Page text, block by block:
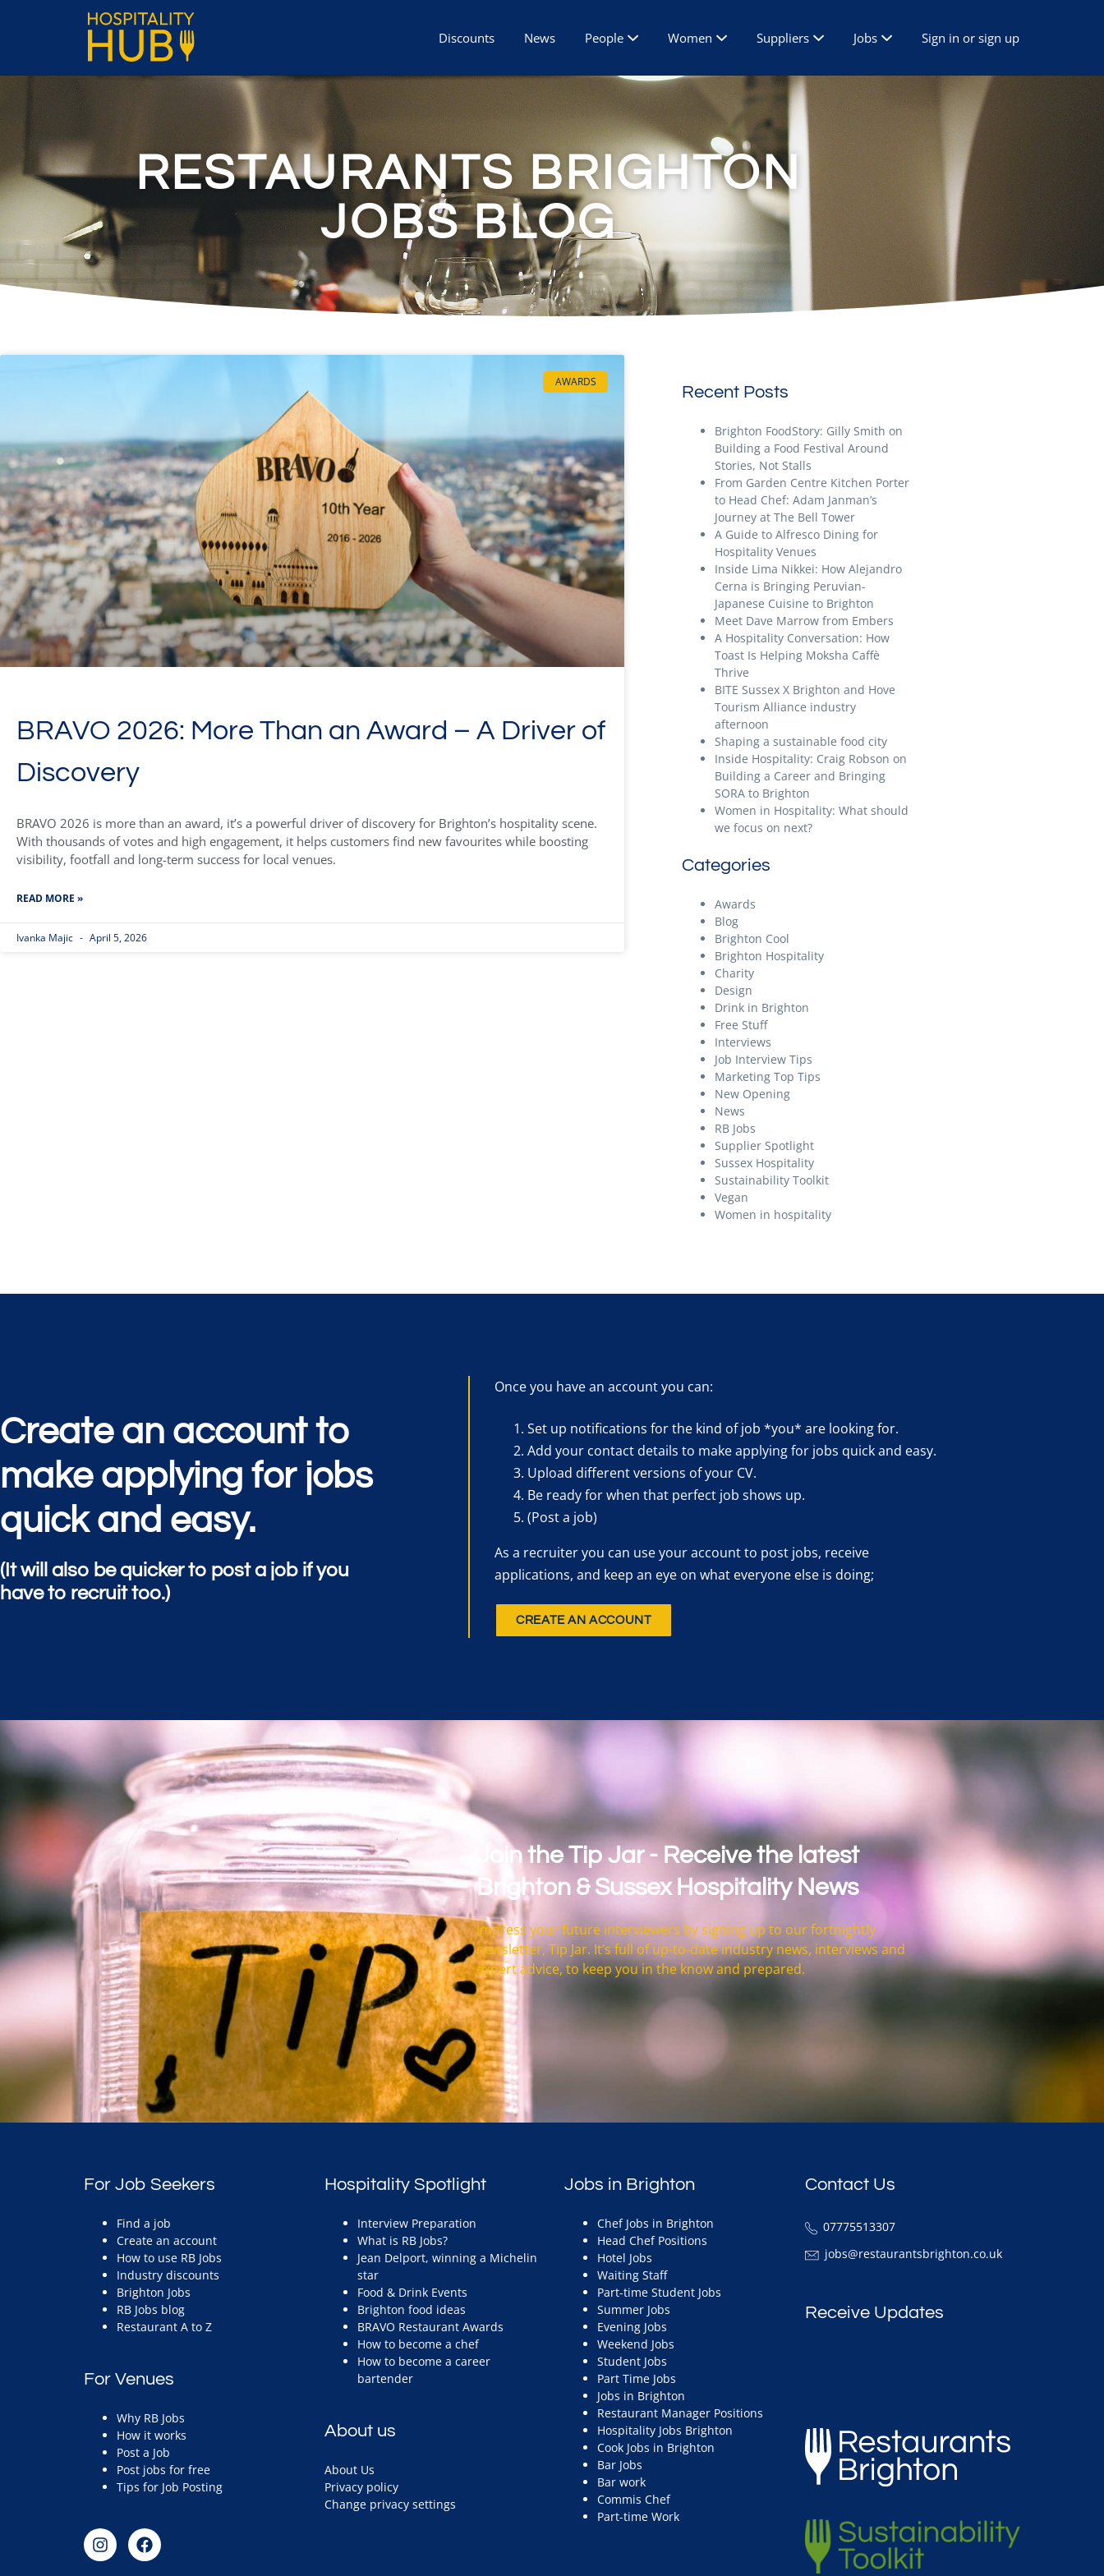
Discounts News People Women Suppliers Jobs Sign in or sign up
RESTAURANTS BRIGHTON
JOBS BLOG
AWARDS
BRAVO 2026: More Than an Award – A Driver of
Discovery
BRAVO 2026 is more than an award, it’s a powerful driver of discovery for Brighton’s hospitality scene.
With thousands of votes and high engagement, it helps customers find new favourites while boosting
visibility, footfall and long-term success for local venues.
READ MORE »
Ivanka Majic April 5, 2026
Recent Posts
Brighton FoodStory: Gilly Smith on
Building a Food Festival Around
Stories, Not Stalls
From Garden Centre Kitchen Porter
to Head Chef: Adam Janman’s
Journey at The Bell Tower
A Guide to Alfresco Dining for
Hospitality Venues
Inside Lima Nikkei: How Alejandro
Cerna is Bringing Peruvian-
Japanese Cuisine to Brighton
Meet Dave Marrow from Embers
A Hospitality Conversation: How
Toast Is Helping Moksha Caffè
Thrive
BITE Sussex X Brighton and Hove
Tourism Alliance industry
afternoon
Shaping a sustainable food city
Inside Hospitality: Craig Robson on
Building a Career and Bringing
SORA to Brighton
Women in Hospitality: What should
we focus on next?
Categories
Awards
Blog
Brighton Cool
Brighton Hospitality
Charity
Design
Drink in Brighton
Free Stuff
Interviews
Job Interview Tips
Marketing Top Tips
New Opening
News
RB Jobs
Supplier Spotlight
Sussex Hospitality
Sustainability Toolkit
Vegan
Women in hospitality
Create an account to
make applying for jobs
quick and easy.
(It will also be quicker to post a job if you
have to recruit too.)
Once you have an account you can:
Set up notifications for the kind of job *you* are looking for.
Add your contact details to make applying for jobs quick and easy.
Upload different versions of your CV.
Be ready for when that perfect job shows up.
(Post a job)
As a recruiter you can use your account to post jobs, receive
applications, and keep an eye on what everyone else is doing;
CREATE AN ACCOUNT
Join the Tip Jar - Receive the latest
Brighton & Sussex Hospitality News
Impress your future interviewers by signing up to our fortnightly
newsletter, Tip Jar. It’s full of up-to-date industry news, interviews and
expert advice, to keep you in the know and prepared.
For Job Seekers
Find a job
Create an account
How to use RB Jobs
Industry discounts
Brighton Jobs
RB Jobs blog
Restaurant A to Z
For Venues
Why RB Jobs
How it works
Post a Job
Post jobs for free
Tips for Job Posting
Hospitality Spotlight
Interview Preparation
What is RB Jobs?
Jean Delport, winning a Michelin
star
Food & Drink Events
Brighton food ideas
BRAVO Restaurant Awards
How to become a chef
How to become a career
bartender
About us
About Us
Privacy policy
Change privacy settings
Jobs in Brighton
Chef Jobs in Brighton
Head Chef Positions
Hotel Jobs
Waiting Staff
Part-time Student Jobs
Summer Jobs
Evening Jobs
Weekend Jobs
Student Jobs
Part Time Jobs
Jobs in Brighton
Restaurant Manager Positions
Hospitality Jobs Brighton
Cook Jobs in Brighton
Bar Jobs
Bar work
Commis Chef
Part-time Work
Contact Us
07775513307
jobs@restaurantsbrighton.co.uk
Receive Updates